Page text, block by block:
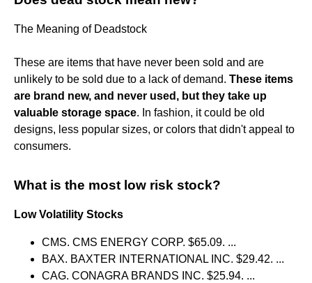
The Meaning of Deadstock
These are items that have never been sold and are
unlikely to be sold due to a lack of demand. These items
are brand new, and never used, but they take up
valuable storage space. In fashion, it could be old
designs, less popular sizes, or colors that didn't appeal to
consumers.
What is the most low risk stock?
Low Volatility Stocks
CMS. CMS ENERGY CORP. $65.09. ...
BAX. BAXTER INTERNATIONAL INC. $29.42. ...
CAG. CONAGRA BRANDS INC. $25.94. ...